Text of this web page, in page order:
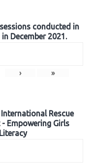
conducted in
December 2021.
› »
Rescue
Empowering Girls